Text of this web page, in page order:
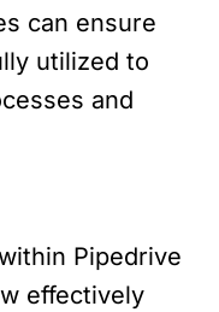
can ensure
utilized to
and
Pipedrive
effectively